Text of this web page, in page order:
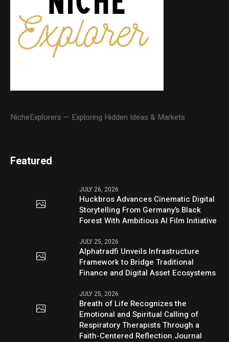
NicheExplorers — Exploring Hidden Ideas & Markets
Featured
JULY 26, 2026
Huckbros Advances Cinematic Digital
Storytelling From Germany’s Black
Forest With Ambitious AI Film Initiative
JULY 25, 2026
Alphatradfi Unveils Infrastructure
Framework to Bridge Traditional
Finance and Digital Asset Ecosystems
JULY 25, 2026
Breath of Life Recognizes the
Emotional and Spiritual Calling of
Respiratory Therapists Through a
Faith-Centered Reflection Journal